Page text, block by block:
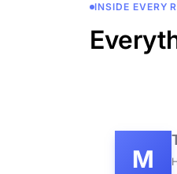
INSIDE EVERY
M